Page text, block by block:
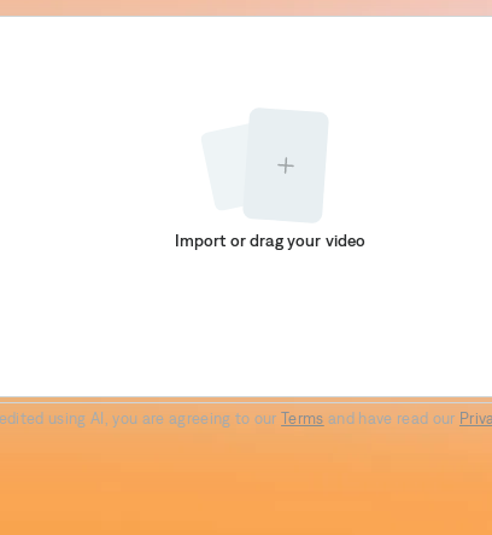
Import or drag your video
Paper II Prime Elevate
using AI, you are agreeing to our Terms and have read our